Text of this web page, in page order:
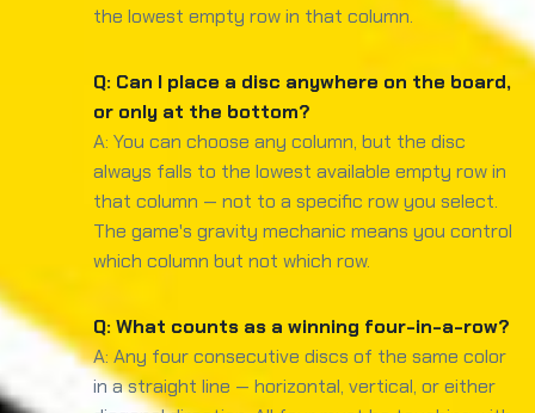
the lowest empty row in that column.
Q: Can I place a disc anywhere on the board,
or only at the bottom?
A: You can choose any column, but the disc
always falls to the lowest available empty row in
that column — not to a specific row you select.
The game's gravity mechanic means you control
which column but not which row.
Q: What counts as a winning four-in-a-row?
A: Any four consecutive discs of the same color
in a straight line — horizontal, vertical, or either